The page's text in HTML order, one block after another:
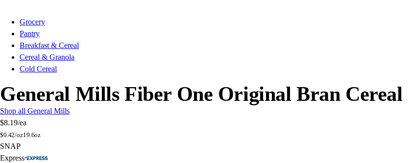
Grocery
Pantry
Breakfast & Cereal
Cereal & Granola
Cold Cereal
General Mills Fiber One Original Bran Cereal
Shop all General Mills
$8.19/ea
$0.42/oz19.6oz
SNAP
Express